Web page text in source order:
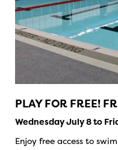
PLAY FOR FREE!
Wednesday July 8 to
Enjoy free access to